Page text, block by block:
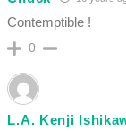
Contemptible !
0
L.A. Kenji